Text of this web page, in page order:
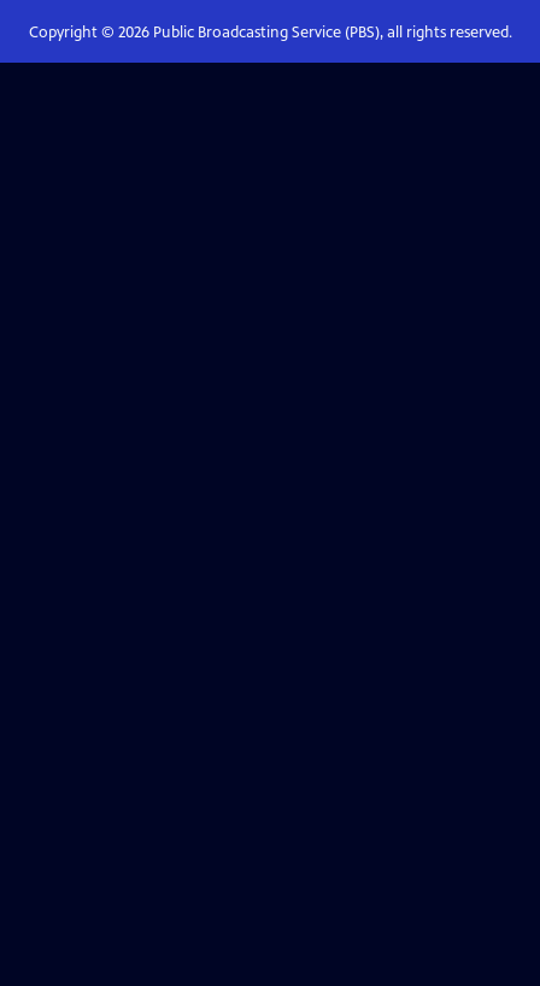
Copyright © 2026Public Broadcasting Service (PBS), all rights reserved.